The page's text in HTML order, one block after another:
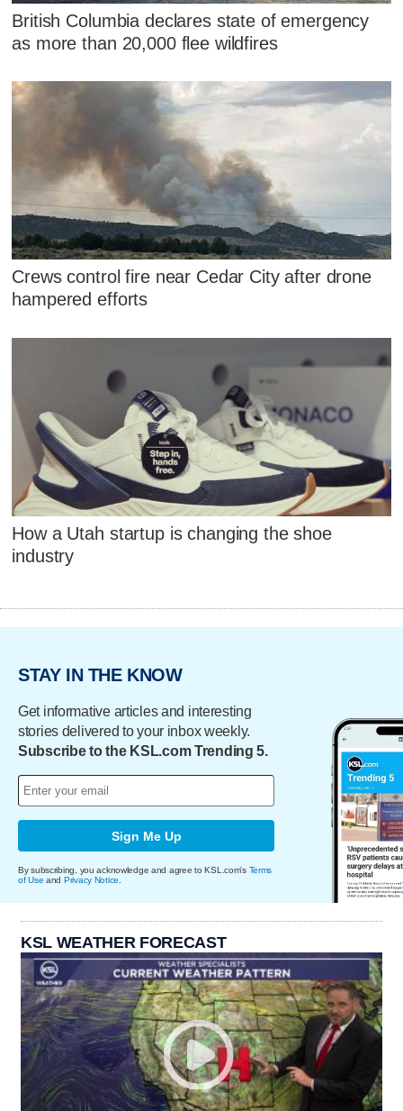
British Columbia declares state of emergency
as more than 20,000 flee wildfires
Crews control fire near Cedar City after drone
hampered efforts
How a Utah startup is changing the shoe
industry
STAY IN THE KNOW
Get informative articles and interesting
stories delivered to your inbox weekly.
Subscribe to the KSL.com Trending 5.
Sign Me Up
By subscribing, you acknowledge and agree to KSL.com's Terms
of Use and Privacy Notice.
KSL WEATHER FORECAST